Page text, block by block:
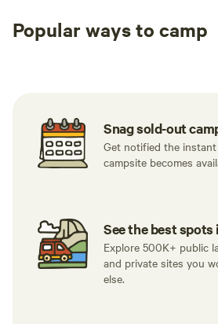
Popular ways to camp
Snag sold-out
Get notified the
campsite becomes
See the best spots
Explore 500K+ public
and private sites you
else.